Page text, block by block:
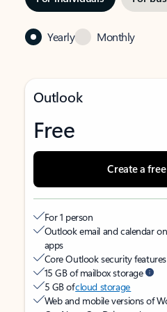
Yearly Monthly
Outlook
Free
Create a
For 1 person
Outlook email and calendar
apps
Core Outlook security
15 GB of mailbox storage
5 GB ofcloud storage
Web and mobile versions of